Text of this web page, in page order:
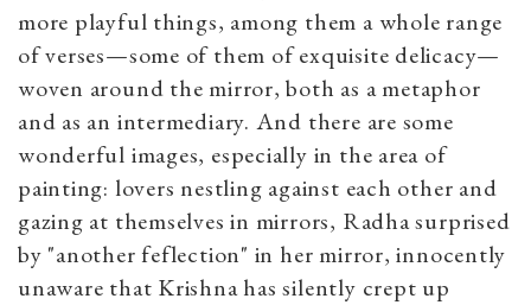
more playful things, among them a whole range
of verses—some of them of exquisite delicacy—
woven around the mirror, both as a metaphor
and as an intermediary. And there are some
wonderful images, especially in the area of
painting: lovers nestling against each other and
gazing at themselves in mirrors, Radha surprised
by "another feflection" in her mirror, innocently
unaware that Krishna has silently crept up